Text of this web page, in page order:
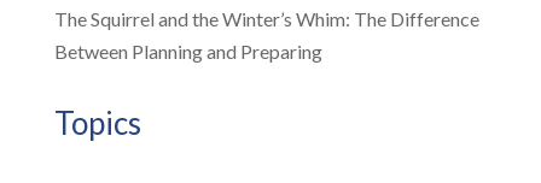
The Squirrel and the Winter’s Whim: The Difference
Between Planning and Preparing
Topics